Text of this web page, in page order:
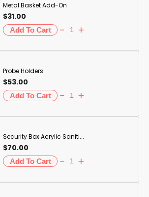
Metal Basket Add-On
$31.00
Probe Holders
$53.00
Security Box Acrylic Saniti...
$70.00